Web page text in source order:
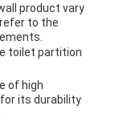
product vary
to the
toilet partition
of high
its durability